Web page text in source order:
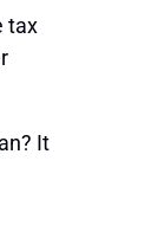
tax
It